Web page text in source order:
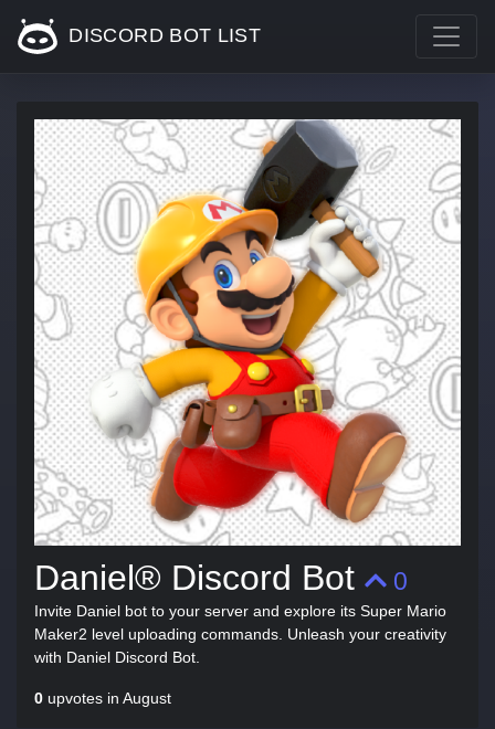
DISCORD BOT LIST
Daniel® Discord Bot 0
Invite Daniel bot to your server and explore its Super Mario
Maker2 level uploading commands. Unleash your creativity
with Daniel Discord Bot.
0 upvotes in August